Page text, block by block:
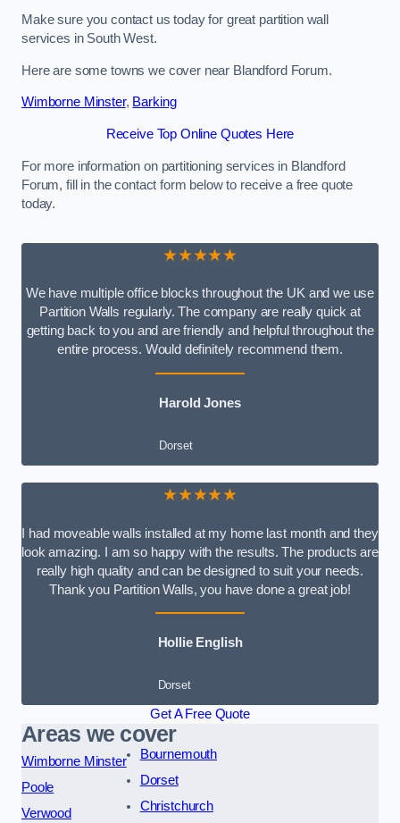
Make sure you contact us today for great partition wall
services in South West.
Here are some towns we cover near Blandford Forum.
Wimborne Minster, Barking
Receive Top Online Quotes Here
For more information on partitioning services in Blandford
Forum, fill in the contact form below to receive a free quote
today.
★★★★★
We have multiple office blocks throughout the UK and we use
Partition Walls regularly. The company are really quick at
getting back to you and are friendly and helpful throughout the
entire process. Would definitely recommend them.
Harold Jones
Dorset
★★★★★
I had moveable walls installed at my home last month and they
look amazing. I am so happy with the results. The products are
really high quality and can be designed to suit your needs.
Thank you Partition Walls, you have done a great job!
Hollie English
Dorset
Get A Free Quote
Areas we cover
Wimborne Minster
Poole
Verwood
Bournemouth
Dorset
Christchurch